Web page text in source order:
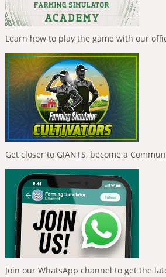
Learn how to play the game with our
Get closer to GIANTS, become a
Join our WhatsApp channel to get the